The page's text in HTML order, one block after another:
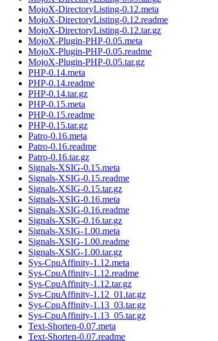
MojoX-DirectoryListing-0.12.meta
MojoX-DirectoryListing-0.12.readme
MojoX-DirectoryListing-0.12.tar.gz
MojoX-Plugin-PHP-0.05.meta
MojoX-Plugin-PHP-0.05.readme
MojoX-Plugin-PHP-0.05.tar.gz
PHP-0.14.meta
PHP-0.14.readme
PHP-0.14.tar.gz
PHP-0.15.meta
PHP-0.15.readme
PHP-0.15.tar.gz
Patro-0.16.meta
Patro-0.16.readme
Patro-0.16.tar.gz
Signals-XSIG-0.15.meta
Signals-XSIG-0.15.readme
Signals-XSIG-0.15.tar.gz
Signals-XSIG-0.16.meta
Signals-XSIG-0.16.readme
Signals-XSIG-0.16.tar.gz
Signals-XSIG-1.00.meta
Signals-XSIG-1.00.readme
Signals-XSIG-1.00.tar.gz
Sys-CpuAffinity-1.12.meta
Sys-CpuAffinity-1.12.readme
Sys-CpuAffinity-1.12.tar.gz
Sys-CpuAffinity-1.12_01.tar.gz
Sys-CpuAffinity-1.13_03.tar.gz
Sys-CpuAffinity-1.13_05.tar.gz
Text-Shorten-0.07.meta
Text-Shorten-0.07.readme